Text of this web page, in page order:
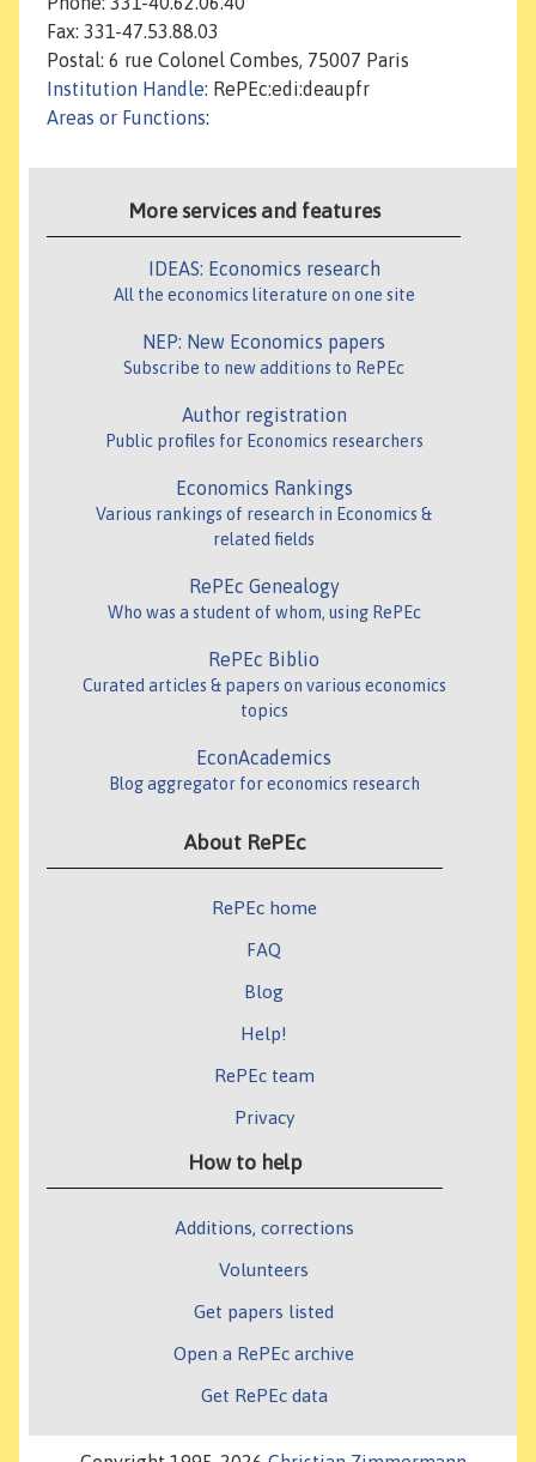
Fax: 331-47.53.88.03
Postal: 6 rue Colonel Combes, 75007 Paris
Institution Handle: RePEc:edi:deaupfr
Areas or Functions:
More services and features
IDEAS: Economics research
All the economics literature on one site
NEP: New Economics papers
Subscribe to new additions to RePEc
Author registration
Public profiles for Economics researchers
Economics Rankings
Various rankings of research in Economics &
related fields
RePEc Genealogy
Who was a student of whom, using RePEc
RePEc Biblio
Curated articles & papers on various economics
topics
EconAcademics
Blog aggregator for economics research
About RePEc
RePEc home
FAQ
Blog
Help!
RePEc team
Privacy
How to help
Additions, corrections
Volunteers
Get papers listed
Open a RePEc archive
Get RePEc data